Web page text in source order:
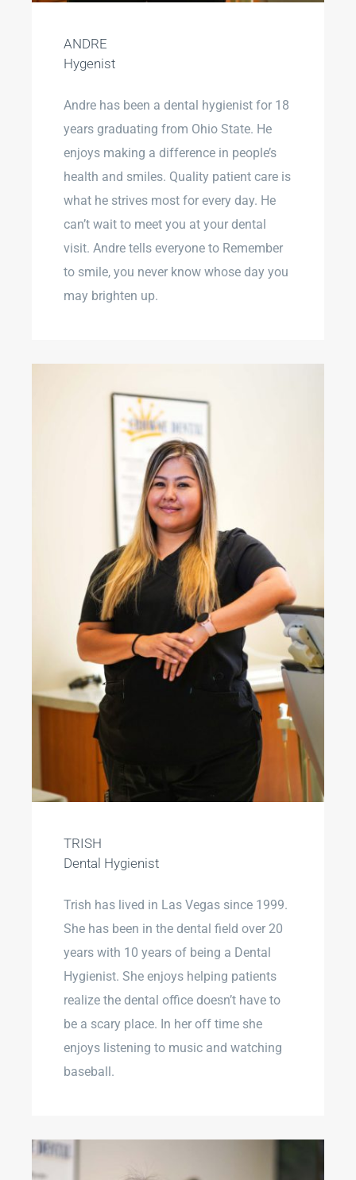
ANDRE
Hygenist
Andre has been a dental hygienist for 18
years graduating from Ohio State. He
enjoys making a difference in people’s
health and smiles. Quality patient care is
what he strives most for every day. He
can’t wait to meet you at your dental
visit. Andre tells everyone to Remember
to smile, you never know whose day you
may brighten up.
TRISH
Dental Hygienist
Trish has lived in Las Vegas since 1999.
She has been in the dental field over 20
years with 10 years of being a Dental
Hygienist. She enjoys helping patients
realize the dental office doesn’t have to
be a scary place. In her off time she
enjoys listening to music and watching
baseball.